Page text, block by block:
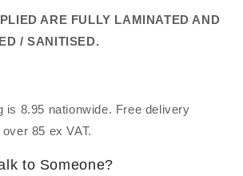
ARE FULLY LAMINATED AND
/ SANITISED.
is 8.95 nationwide. Free delivery
85 ex VAT.
to Someone?